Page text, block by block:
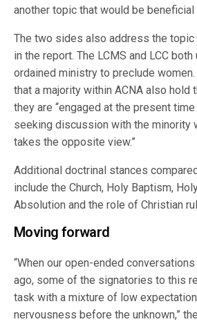
another topic that would be
The two sides also address the
in the report. The LCMS and LCC
ordained ministry to preclude
that a majority within ACNA also hold
they are “engaged at the present
seeking discussion with the minority
takes the opposite view.”
Additional doctrinal stances
include the Church, Holy Baptism,
Absolution and the role of Christian
Moving forward
“When our open-ended
ago, some of the signatories to this
task with a mixture of low
nervousness before the unknown,”